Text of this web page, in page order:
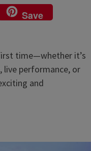
Link
Save
time—whether it’s
live performance, or
and